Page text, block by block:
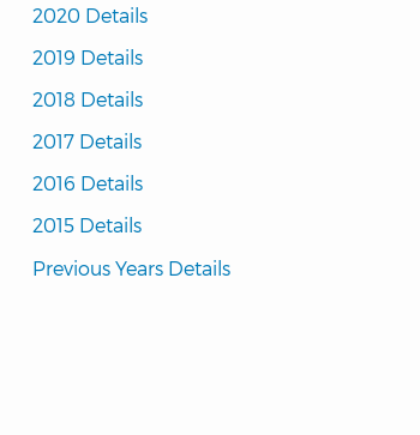
2020 Details
2019 Details
2018 Details
2017 Details
2016 Details
2015 Details
Previous Years Details